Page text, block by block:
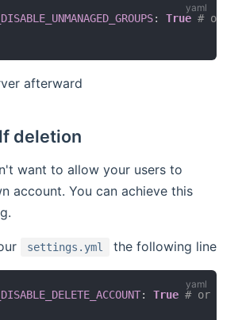
: True # or
afterward
deletion
want to allow your users to
account. You can achieve this
settings.yml the following line
: True # or